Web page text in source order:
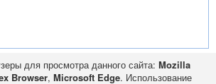
для просмотра данного сайта: Mozilla
Browser, Microsoft Edge. Использование